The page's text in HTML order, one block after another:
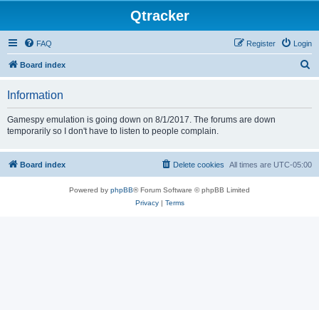
Qtracker
FAQ Login
Register
Board index
Information
Gamespy emulation is going down on 8/1/2017. The forums are down
temporarily so I don't have to listen to people complain.
Board index All times are UTC-05:00
Delete cookies
Powered by phpBB® Forum Software © phpBB Limited
Privacy| Terms